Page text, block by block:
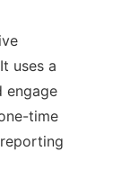
uses a
engage
time